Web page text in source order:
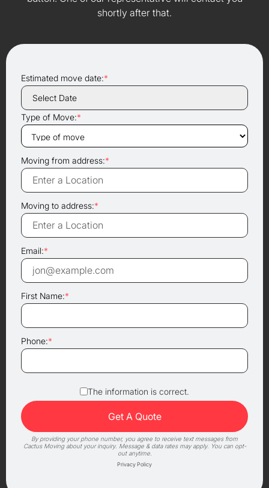
shortly after that.
Estimated move date:*
Type of Move:*
Moving from address:*
Moving to address:*
Email:*
First Name:*
Phone:*
The information is correct.
By providing your phone number, you agree to receive text messages from
Cactus Moving about your inquiry. Message & data rates may apply. You can opt-
out anytime.
Privacy Policy